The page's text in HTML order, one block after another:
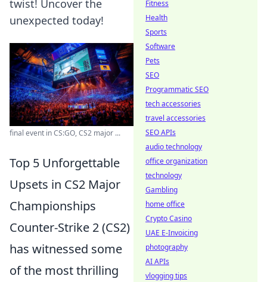
twist! Uncover the
unexpected today!
final event in CS:GO, CS2 major ...
Top 5 Unforgettable
Upsets in CS2 Major
Championships
Counter-Strike 2 (CS2)
has witnessed some
of the most thrilling
Fitness
Health
Sports
Software
Pets
SEO
Programmatic SEO
tech accessories
travel accessories
SEO APIs
audio technology
office organization
technology
Gambling
home office
Crypto Casino
UAE E-Invoicing
photography
AI APIs
vlogging tips